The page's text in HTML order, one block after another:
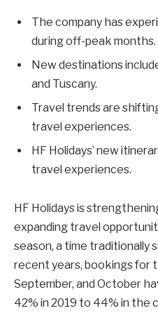
The company has
during off-peak months.
New destinations
and Tuscany.
Travel trends are
travel experiences.
HF Holidays’ new
travel experiences.
HF Holidays is
expanding travel
season, a time traditionally
recent years, bookings for
September, and October
42% in 2019 to 44% in the